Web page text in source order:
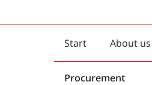
Start
English
start
About us
Procurement